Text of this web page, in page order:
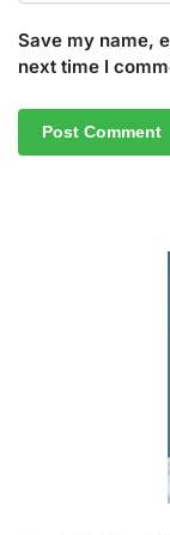
Save my name,
next time I